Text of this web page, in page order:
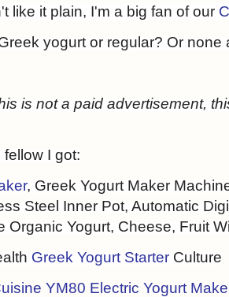
like it plain, I'm a big fan of our
yogurt or regular? Or none
is not a paid advertisement,
I got:
, Greek Yogurt Maker
Steel Inner Pot, Automatic
Organic Yogurt, Cheese, Fruit
Greek Yogurt Starter Culture
YM80 Electric Yogurt